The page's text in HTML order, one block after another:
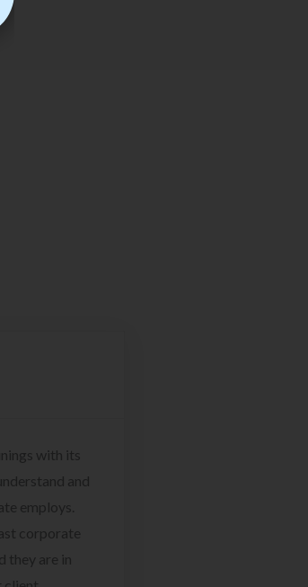
with its
and
employs.
corporate
they are in